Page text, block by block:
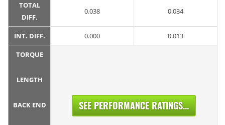
TOTAL
DIFF.
0.038 0.034
INT. DIFF. 0.000 0.013
TORQUE
LENGTH
BACK END SEE PERFORMANCE RATINGS...